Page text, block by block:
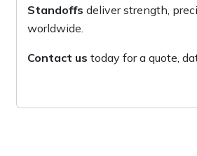
Standoffs deliver strength,
worldwide.
Contact us today for a quote,